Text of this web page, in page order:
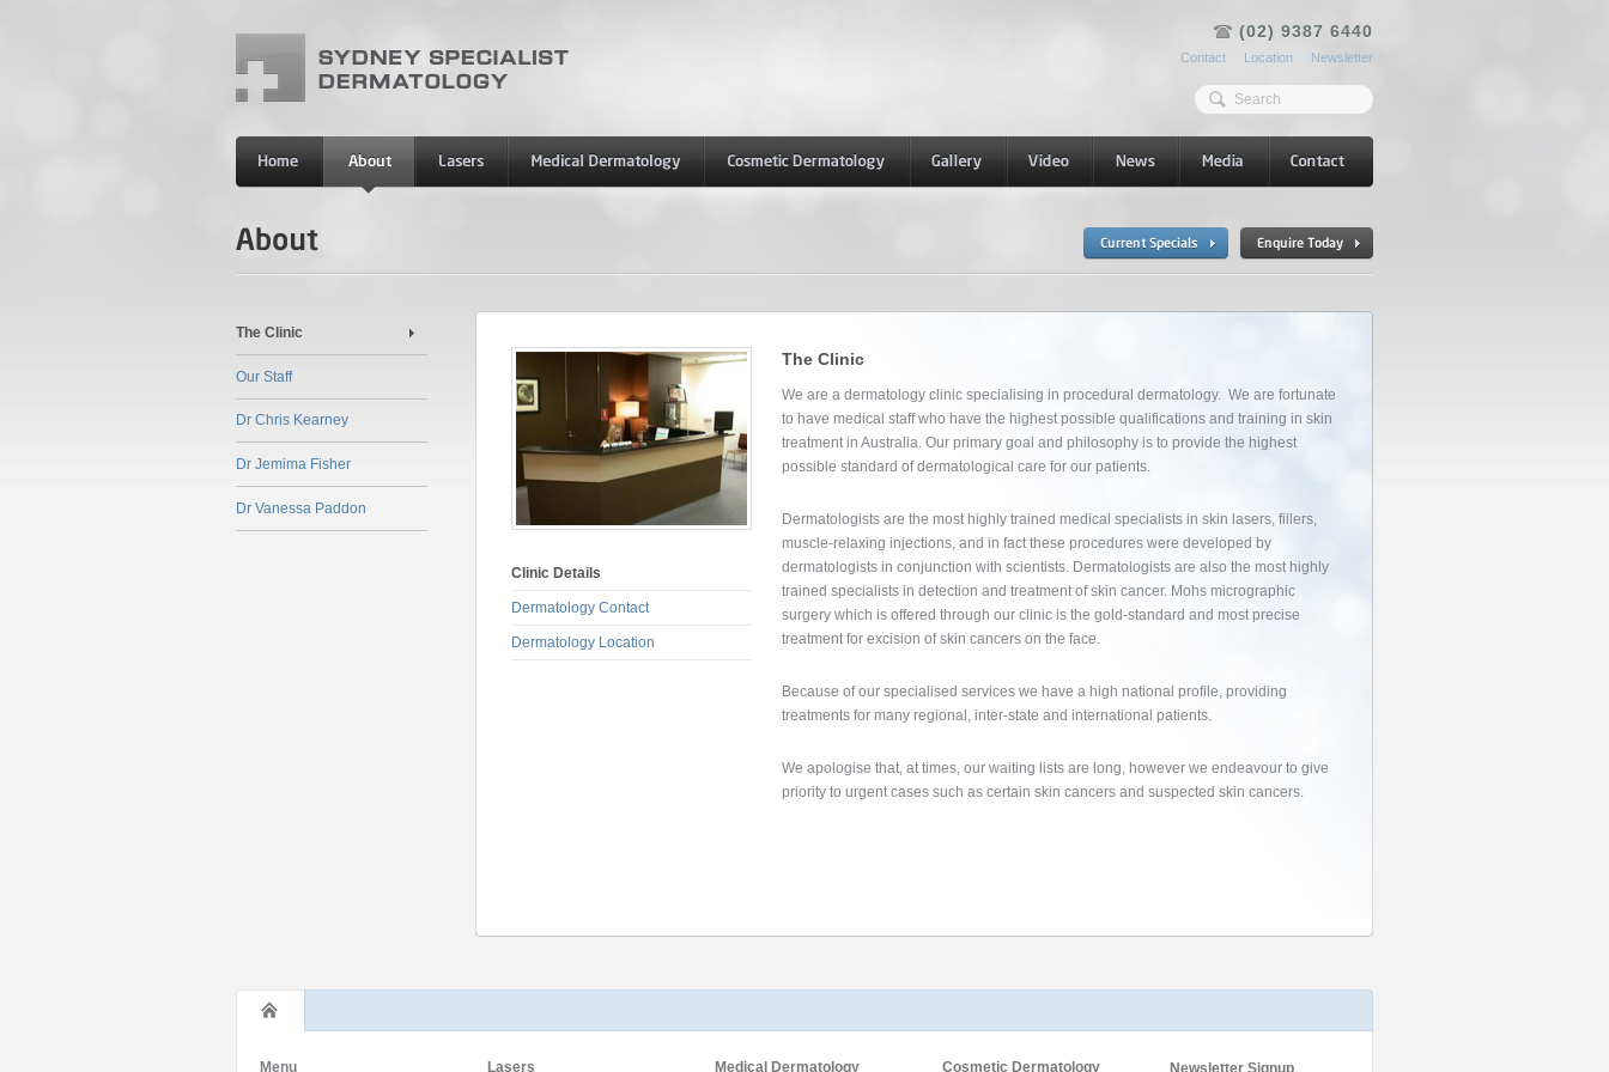
(02) 9387 6440
Contact Location Newsletter
The Clinic
Our Staff
Dr Chris Kearney
Dr Jemima Fisher
Dr Vanessa Paddon
Clinic Details
Dermatology Contact
Dermatology Location
The Clinic
We are a dermatology clinic specialising in procedural dermatology. We are fortunate
to have medical staff who have the highest possible qualifications and training in skin
treatment in Australia. Our primary goal and philosophy is to provide the highest
possible standard of dermatological care for our patients.
Dermatologists are the most highly trained medical specialists in skin lasers, fillers,
muscle-relaxing injections, and in fact these procedures were developed by
dermatologists in conjunction with scientists. Dermatologists are also the most highly
trained specialists in detection and treatment of skin cancer. Mohs micrographic
surgery which is offered through our clinic is the gold-standard and most precise
treatment for excision of skin cancers on the face.
Because of our specialised services we have a high national profile, providing
treatments for many regional, inter-state and international patients.
We apologise that, at times, our waiting lists are long, however we endeavour to give
priority to urgent cases such as certain skin cancers and suspected skin cancers.
Menu Lasers Medical Dermatology Cosmetic Dermatology Newsletter Signup